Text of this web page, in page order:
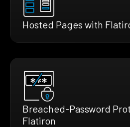
Hosted Pages with
Breached-Password
Flatiron